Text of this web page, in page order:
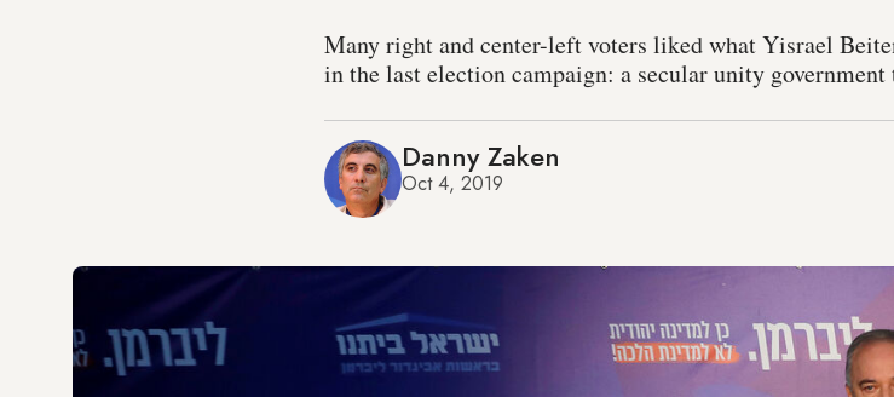
Many right and center-left voters liked what Yisrael
in the last election campaign: a secular unity
Danny Zaken
Oct 4, 2019